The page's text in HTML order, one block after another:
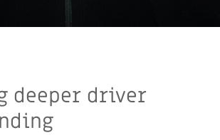
deeper driver